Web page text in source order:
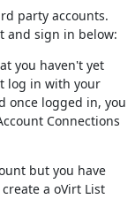
party accounts.
and sign in below:
you haven't yet
log in with your
once logged in, you
Connections
but you have
a oVirt List